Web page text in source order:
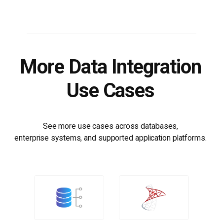
More Data Integration
Use Cases
See more use cases across databases,
enterprise systems, and supported application platforms.